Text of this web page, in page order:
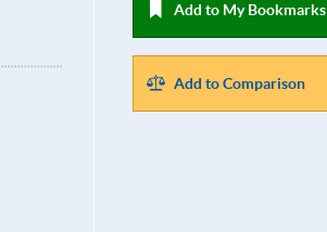
Add to My Bookmarks
Add to Comparison